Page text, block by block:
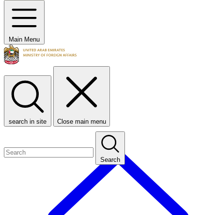
Main Menu
search in site Close main menu
Search